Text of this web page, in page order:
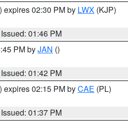
) expires 02:30 PM by LWX (KJP)
Issued: 01:46 PM
PM byJAN ()
Issued: 01:42 PM
) expires 02:15 PM byCAE (PL)
Issued: 01:37 PM